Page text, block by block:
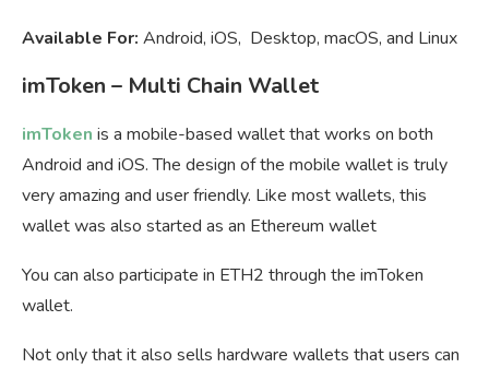
Available For: Android, iOS, Desktop, macOS, and Linux
imToken – Multi Chain Wallet
imToken is a mobile-based wallet that works on both
Android and iOS. The design of the mobile wallet is truly
very amazing and user friendly. Like most wallets, this
wallet was also started as an Ethereum wallet
You can also participate in ETH2 through the imToken
wallet.
Not only that it also sells hardware wallets that users can